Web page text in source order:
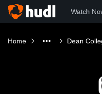
Watch
Home Dean